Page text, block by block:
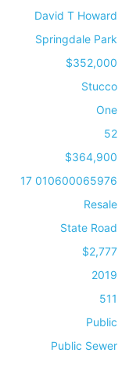
David T Howard
Springdale Park
$352,000
Stucco
One
52
$364,900
17 010600065976
Resale
State Road
$2,777
2019
511
Public
Public Sewer